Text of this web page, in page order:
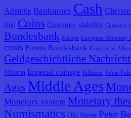
Aristotle Banknotes Cash
find Coins Currency stability Currency
Bundesbank
Europe European Monetary
crisis Forum Bundesbank Frankfurter
Geldgeschichtliche
Nilsson Imperial coinage Inflation Johan
Ages Middle Ages
Monetary system Monetary
Numismatics Old Norse Peter